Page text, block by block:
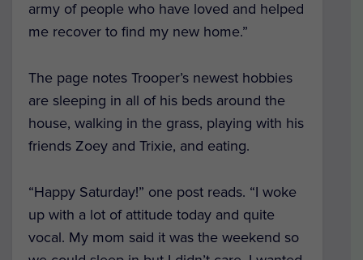
army of people who have loved and helped
me recover to find my new home.”
The page notes Trooper’s newest hobbies
are sleeping in all of his beds around the
house, walking in the grass, playing with his
friends Zoey and Trixie, and eating.
“Happy Saturday!” one post reads. “I woke
up with a lot of attitude today and quite
vocal. My mom said it was the weekend so